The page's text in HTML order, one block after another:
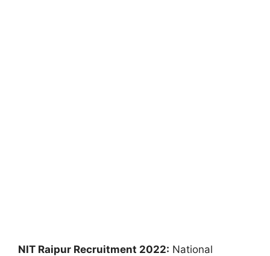
NIT Raipur Recruitment 2022: National